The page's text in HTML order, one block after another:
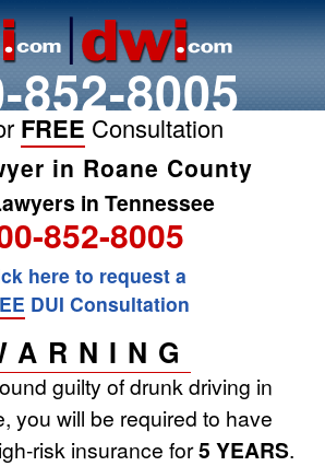
852-8005
FREE Consultation
in Roane County
in Tennessee
852-8005
here to request a
DUI Consultation
guilty of drunk driving in
you will be required to have
risk insurance for5 YEARS.